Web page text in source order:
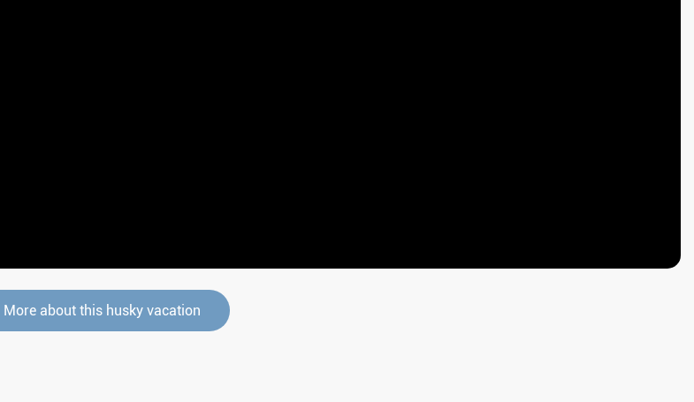
More about this husky vacation